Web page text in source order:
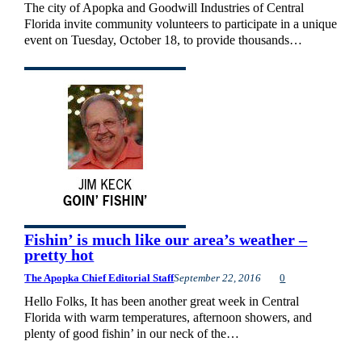
The city of Apopka and Goodwill Industries of Central
Florida invite community volunteers to participate in a unique
event on Tuesday, October 18, to provide thousands…
Fishin’ is much like our area’s weather –
pretty hot
The Apopka Chief Editorial StaffSeptember 22, 2016 0
Hello Folks, It has been another great week in Central
Florida with warm temperatures, afternoon showers, and
plenty of good fishin’ in our neck of the…